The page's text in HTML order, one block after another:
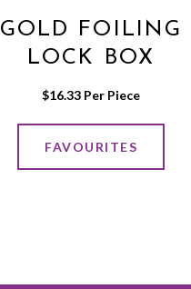
GOLD FOILING
LOCK BOX
$16.33 Per Piece
FAVOURITES